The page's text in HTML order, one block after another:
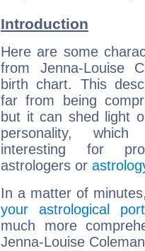
Introduction
Here are some
from Jenna-Louise
birth chart. This
far from being
but it can shed light
personality,
interesting for
astrologers or
In a matter of
your astrological
much more
Jenna-Louise